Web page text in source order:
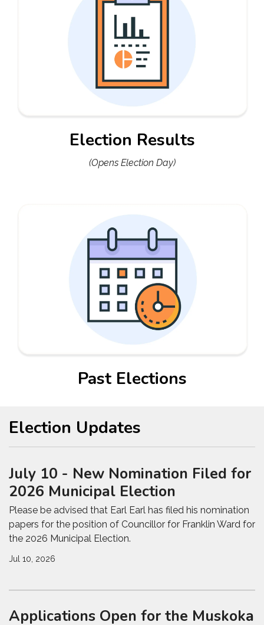
Election Results
(Opens Election Day)
Past Elections
Election Updates
July 10 - New Nomination Filed for
2026 Municipal Election
Please be advised that Earl Earl has filed his nomination
papers for the position of Councillor for Franklin Ward for
the 2026 Municipal Election.
Jul 10, 2026
Applications Open for the Muskoka